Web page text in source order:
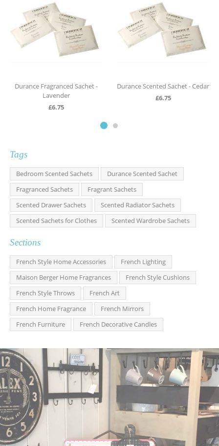
Durance Fragranced Sachet -
Lavender
£6.75
Durance Scented Sachet - Cedar
£6.75
Tags
Bedroom Scented Sachets
Durance Scented Sachet
Fragranced Sachets
Fragrant Sachets
Scented Drawer Sachets
Scented Radiator Sachets
Scented Sachets for Clothes
Scented Wardrobe Sachets
Sections
French Style Home Accessories
French Lighting
Maison Berger Home Fragrances
French Style Cushions
French Style Throws
French Art
French Home Fragrance
French Mirrors
French Furniture
French Decorative Candles